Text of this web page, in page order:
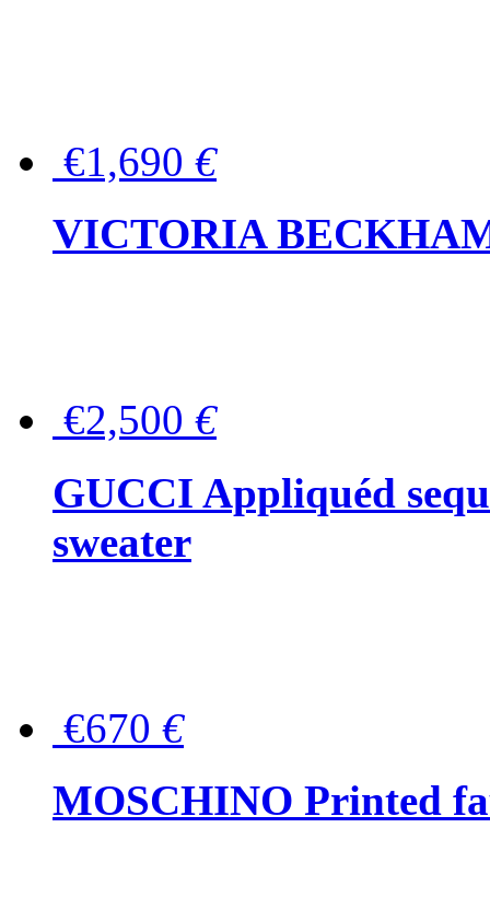
€1,690 €
VICTORIA
€2,500 €
GUCCI Appliquéd
sweater
€670 €
MOSCHINO Printed